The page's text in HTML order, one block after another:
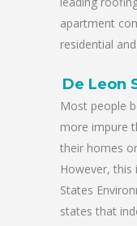
apartment
residential
De Leon
Most people
more impure
their homes
However,
States
states that